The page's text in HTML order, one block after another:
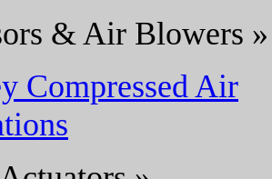
& Air Blowers »
Compressed Air